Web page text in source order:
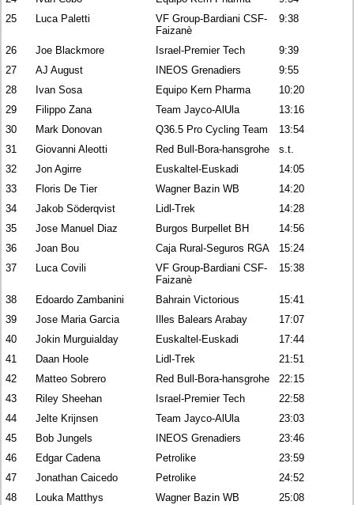
25
Luca Paletti
VF Group-Bardiani CSF-
Faizanè
9:38
26 Joe Blackmore Israel-Premier Tech
9:39
27
AJ August INEOS Grenadiers
9:55
28
Ivan Sosa Equipo Kern Pharma
10:20
29
Filippo Zana Team Jayco-AlUla
13:16
30
Mark Donovan Q36.5 Pro Cycling Team
13:54
31
Giovanni Aleotti Red Bull-Bora-hansgrohe
s.t.
32
Jon Agirre Euskaltel-Euskadi
14:05
33
Floris De Tier Wagner Bazin WB
14:20
34
Jakob Söderqvist Lidl-Trek
14:28
35
Jose Manuel Diaz Burgos Burpellet BH
14:56
36
Joan Bou Caja Rural-Seguros RGA
15:24
37
Luca Covili
VF Group-Bardiani CSF-
Faizanè
15:38
38 Edoardo Zambanini Bahrain Victorious
15:41
39
Jose Maria Garcia Illes Balears Arabay
17:07
40
Jokin Murguialday Euskaltel-Euskadi
17:44
41
Daan Hoole Lidl-Trek
21:51
42
Matteo Sobrero Red Bull-Bora-hansgrohe
22:15
43
Riley Sheehan Israel-Premier Tech
22:58
44
Jelte Krijnsen Team Jayco-AlUla
23:03
45
Bob Jungels INEOS Grenadiers
23:46
46
Edgar Cadena Petrolike
23:59
47
Jonathan Caicedo Petrolike
24:52
48
Louka Matthys Wagner Bazin WB
25:08